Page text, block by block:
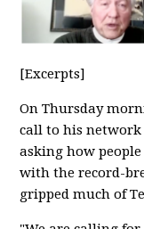
[Excerpts]
On Thursday
call to his
asking how
with the record-
gripped much of